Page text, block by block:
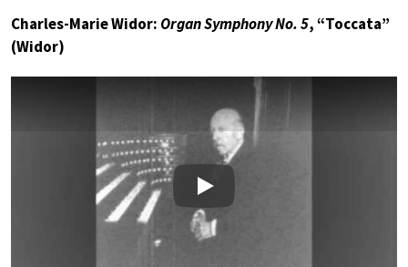
Charles-Marie Widor: Organ Symphony No. 5, “Toccata”
(Widor)
Play